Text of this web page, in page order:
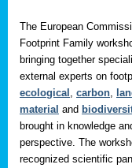
The European
Footprint Family
bringing together
external experts on
ecological carbon
material and
brought in knowledge
perspective. The
recognized scientific